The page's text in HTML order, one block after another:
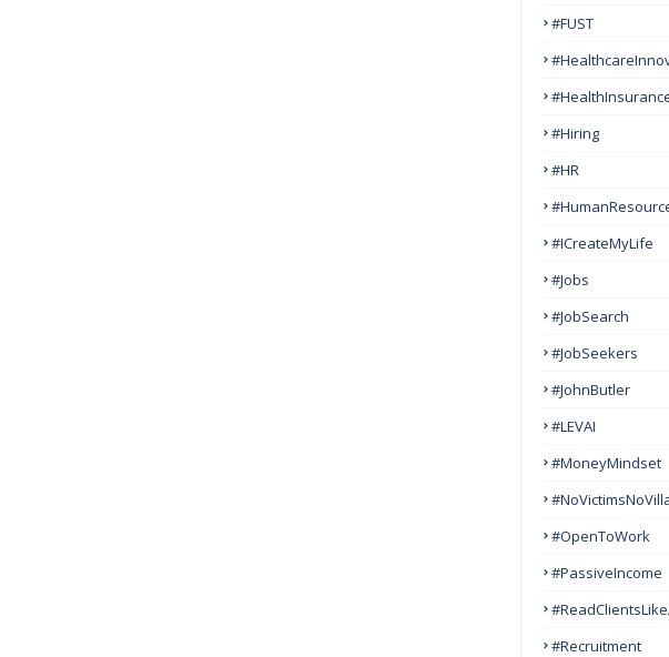
#FUST
#Hiring
#HR
#ICreateMyLife
#Jobs
#JobSearch
#JobSeekers
#JohnButler
#LEVAI
#MoneyMindset
#OpenToWork
#PassiveIncome
#Recruitment